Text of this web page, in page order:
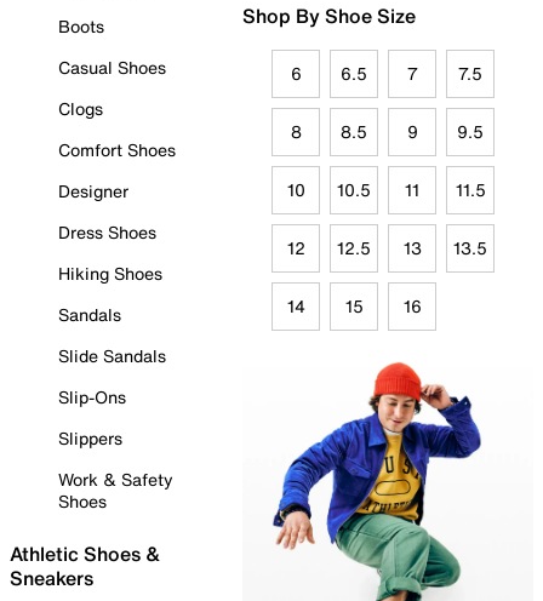
Boots
Casual Shoes
Clogs
Comfort Shoes
Designer
Dress Shoes
Hiking Shoes
Sandals
Slide Sandals
Slip-Ons
Slippers
Work & Safety
Shoes
Athletic Shoes &
Sneakers
Shop By Shoe Size
6 6.5 7 7.5
8 8.5 9 9.5
10 10.5 11 11.5
12 12.5 13 13.5
14 15 16